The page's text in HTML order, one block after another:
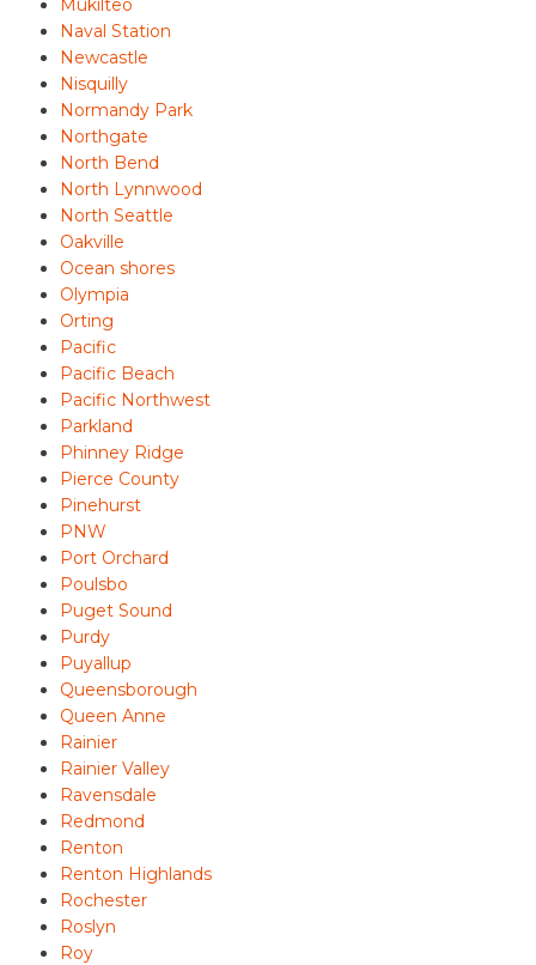
Mukilteo
Naval Station
Newcastle
Nisquilly
Normandy Park
Northgate
North Bend
North Lynnwood
North Seattle
Oakville
Ocean shores
Olympia
Orting
Pacific
Pacific Beach
Pacific Northwest
Parkland
Phinney Ridge
Pierce County
Pinehurst
PNW
Port Orchard
Poulsbo
Puget Sound
Purdy
Puyallup
Queensborough
Queen Anne
Rainier
Rainier Valley
Ravensdale
Redmond
Renton
Renton Highlands
Rochester
Roslyn
Roy